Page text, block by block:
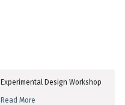
Experimental Design Workshop
Read More